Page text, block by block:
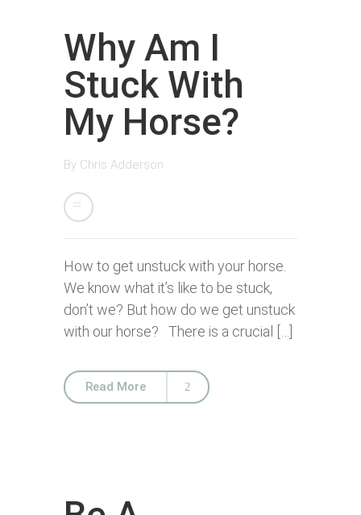
Why Am I
Stuck With
My Horse?
By Chris Adderson
How to get unstuck with your horse.
We know what it’s like to be stuck,
don’t we? But how do we get unstuck
with our horse? There is a crucial […]
Read More